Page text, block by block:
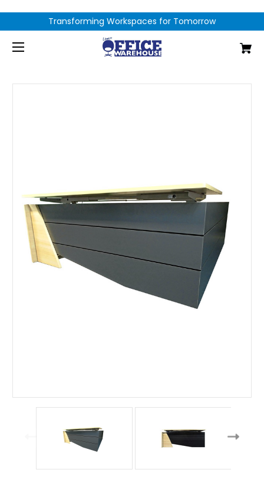
Transforming Workspaces for Tomorrow